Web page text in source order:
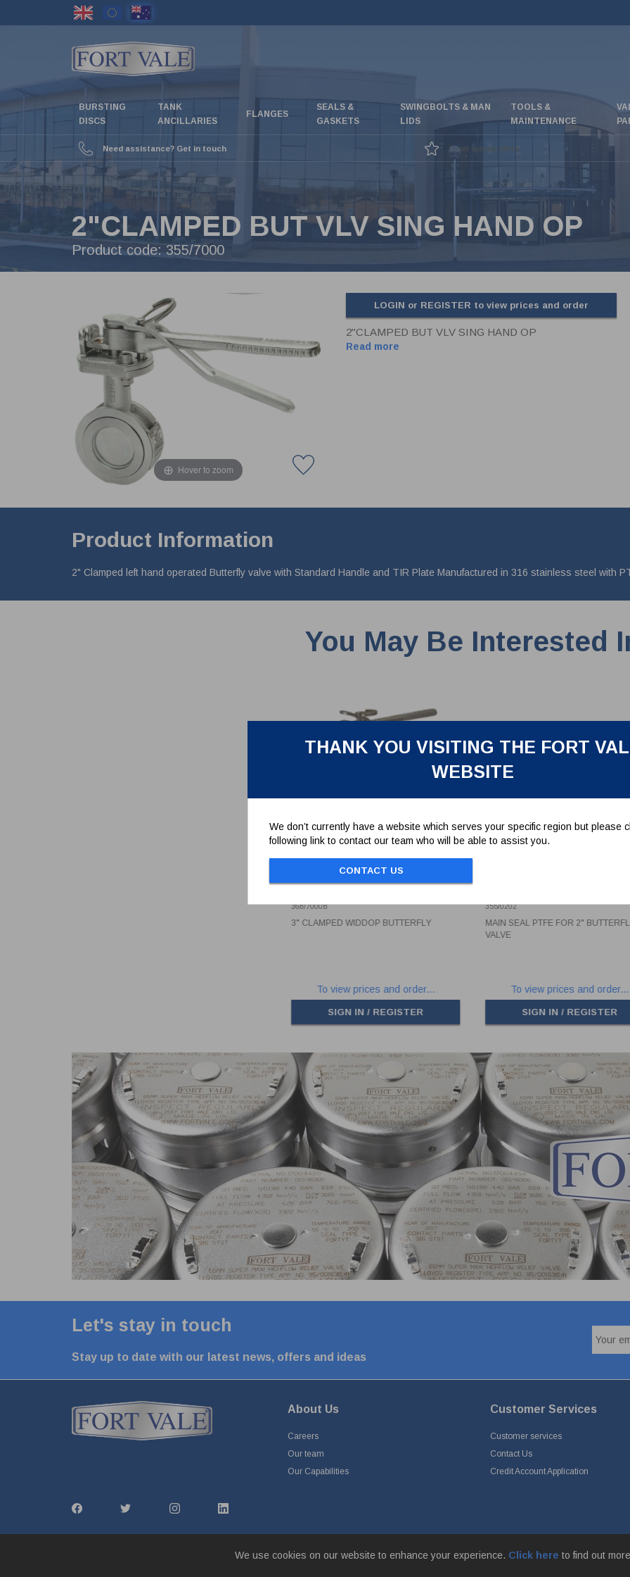
THANK YOU VISITING THE FORT
WEBSITE
We don’t currently have a website which serves your specific region but please
following link to contact our team who will be able to assist you.
CONTACT US
We use cookies on our website to enhance your experience. Click here to find out
BURSTING
DISCS
TANK
ANCILLARIES
FLANGES
SEALS &
GASKETS
SWINGBOLTS & MAN
LIDS
TOOLS &
MAINTENANCE
Need assistance? Get in touch Great special offers
2"CLAMPED BUT VLV SING HAND OP
Product code: 355/7000
Hover to zoom
LOGIN or REGISTER to view prices and order
2"CLAMPED BUT VLV SING HAND OP
Read more
Product Information
2" Clamped left hand operated Butterfly valve with Standard Handle and TIR Plate Manufactured in 316 stainless steel with
You May Be Interested
368/7000B
3" CLAMPED WIDDOP BUTTERFLY
To view prices and order...
SIGN IN / REGISTER
355/0202
MAIN SEAL PTFE FOR 2"
VALVE
To view prices and order...
SIGN IN / REGISTER
Let's stay in touch
Stay up to date with our latest news, offers and ideas
About Us
Careers
Our team
Our Capabilities
Customer Services
Customer services
Contact Us
Credit Account Application